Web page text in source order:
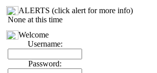
ALERTS (click alert for more info)
None at this time
Welcome
Username:
Password: